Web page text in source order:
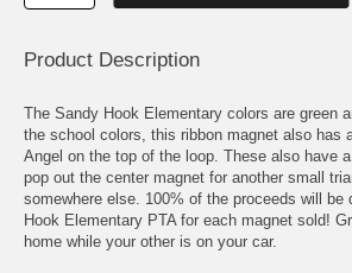
Product Description
The Sandy Hook Elementary colors are green
the school colors, this ribbon magnet also has
Angel on the top of the loop. These also have
pop out the center magnet for another small
somewhere else. 100% of the proceeds will be
Hook Elementary PTA for each magnet sold!
home while your other is on your car.